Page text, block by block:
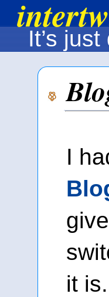
It’s just
I
it is.